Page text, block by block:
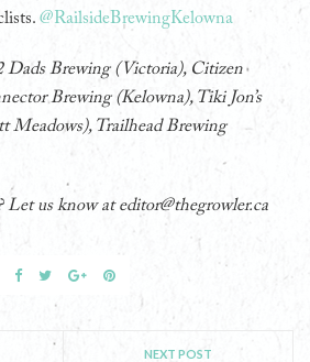
@RailsideBrewingKelowna
Dads Brewing (Victoria), Citizen
Brewing (Kelowna), Tiki Jon’s
Meadows), Trailhead Brewing
Let us know at editor@thegrowler.ca
NEXT POST